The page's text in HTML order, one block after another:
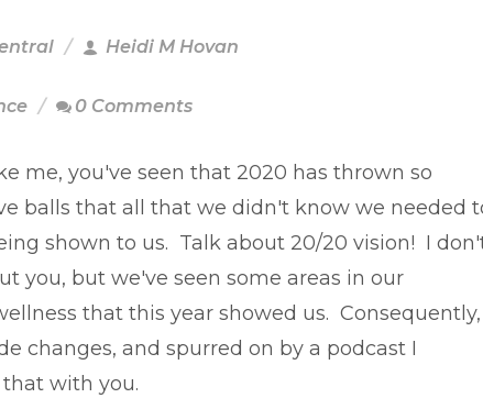
Heidi M Hovan
0 Comments
me, you've seen that 2020 has thrown so
balls that all that we didn't know we needed
shown to us. Talk about 20/20 vision! I
you, but we've seen some areas in our
that this year showed us. Consequently,
changes, and spurred on by a podcast I
that with you.